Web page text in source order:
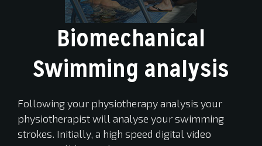
Biomechanical
Swimming analysis
Following your physiotherapy analysis your
physiotherapist will analyse your swimming
strokes. Initially, a high speed digital video